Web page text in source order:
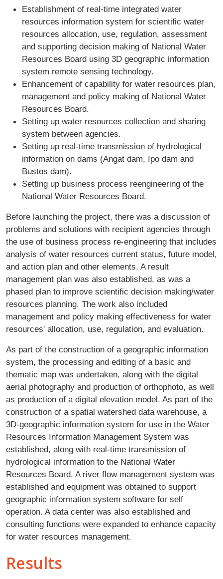
Establishment of real-time integrated water
resources information system for scientific water
resources allocation, use, regulation, assessment
and supporting decision making of National Water
Resources Board using 3D geographic information
system remote sensing technology.
Enhancement of capability for water resources plan,
management and policy making of National Water
Resources Board.
Setting up water resources collection and sharing
system between agencies.
Setting up real-time transmission of hydrological
information on dams (Angat dam, Ipo dam and
Bustos dam).
Setting up business process reengineering of the
National Water Resources Board.
Before launching the project, there was a discussion of
problems and solutions with recipient agencies through
the use of business process re-engineering that includes
analysis of water resources current status, future model,
and action plan and other elements. A result
management plan was also established, as was a
phased plan to improve scientific decision making/water
resources planning. The work also included
management and policy making effectiveness for water
resources' allocation, use, regulation, and evaluation.
As part of the construction of a geographic information
system, the processing and editing of a basic and
thematic map was undertaken, along with the digital
aerial photography and production of orthophoto, as well
as production of a digital elevation model. As part of the
construction of a spatial watershed data warehouse, a
3D-geographic information system for use in the Water
Resources Information Management System was
established, along with real-time transmission of
hydrological information to the National Water
Resources Board. A river flow management system was
established and equipment was obtained to support
geographic information system software for self
operation. A data center was also established and
consulting functions were expanded to enhance capacity
for water resources management.
Results